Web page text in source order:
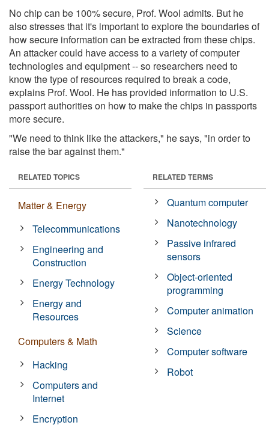
No chip can be 100% secure, Prof. Wool admits. But he
also stresses that it's important to explore the boundaries of
how secure information can be extracted from these chips.
An attacker could have access to a variety of computer
technologies and equipment -- so researchers need to
know the type of resources required to break a code,
explains Prof. Wool. He has provided information to U.S.
passport authorities on how to make the chips in passports
more secure.
"We need to think like the attackers," he says, "in order to
raise the bar against them."
RELATED TOPICS
Matter & Energy
Telecommunications
Engineering and
Construction
Energy Technology
Energy and
Resources
Computers & Math
Hacking
Computers and
Internet
Encryption
RELATED TERMS
Quantum computer
Nanotechnology
Passive infrared
sensors
Object-oriented
programming
Computer animation
Science
Computer software
Robot